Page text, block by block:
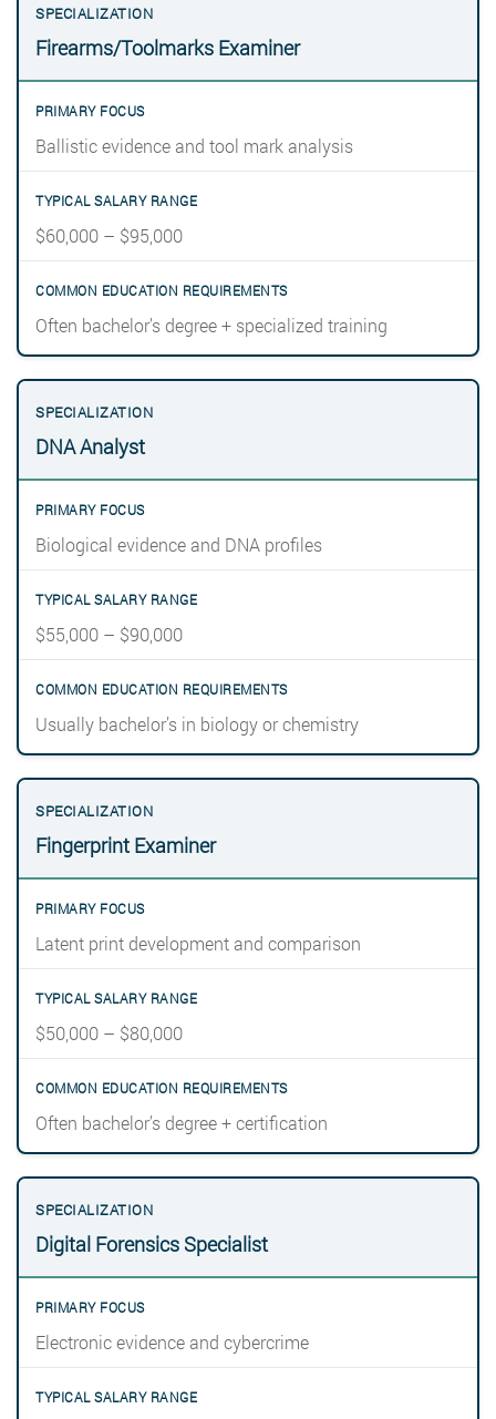
Firearms/Toolmarks Examiner
Ballistic evidence and tool mark analysis
$60,000 – $95,000
Often bachelor’s degree + specialized training
DNA Analyst
Biological evidence and DNA profiles
$55,000 – $90,000
Usually bachelor’s in biology or chemistry
Fingerprint Examiner
Latent print development and comparison
$50,000 – $80,000
Often bachelor’s degree + certification
Digital Forensics Specialist
Electronic evidence and cybercrime